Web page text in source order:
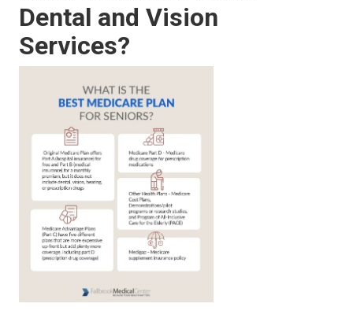
Dental and Vision
Services?